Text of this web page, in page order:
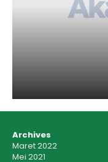
Archives
Maret 2022
Mei 2021